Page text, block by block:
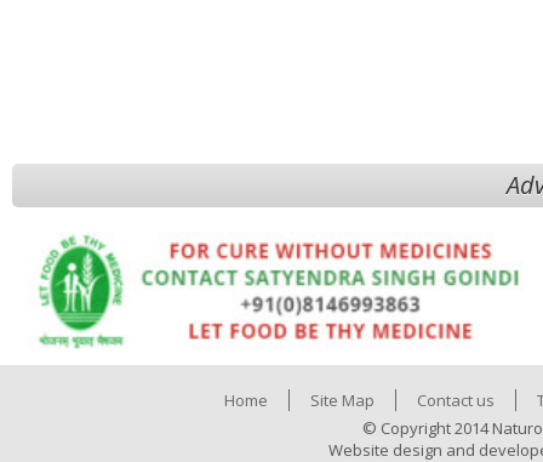
Home Site Map Contact us
© Copyright 2014
Website design and